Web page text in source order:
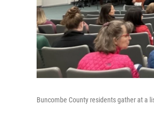
Buncombe County residents gather at a